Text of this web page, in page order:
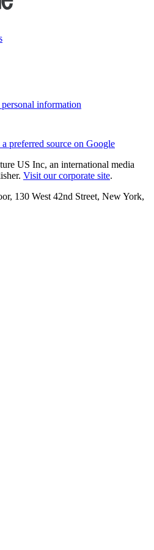
information
a preferred source on Google
US Inc, an international media
Visit our corporate site.
130 West 42nd Street, New York,